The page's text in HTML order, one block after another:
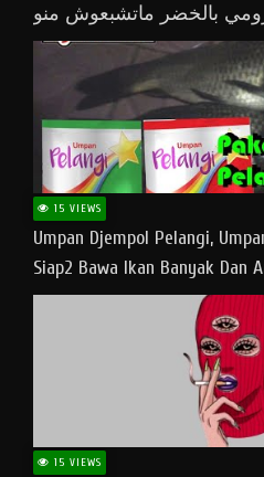
بالخضر ماتشبعوش منو
15 VIEWS
Umpan Djempol Pelangi,
Siap2 Bawa Ikan Banyak Dan
15 VIEWS